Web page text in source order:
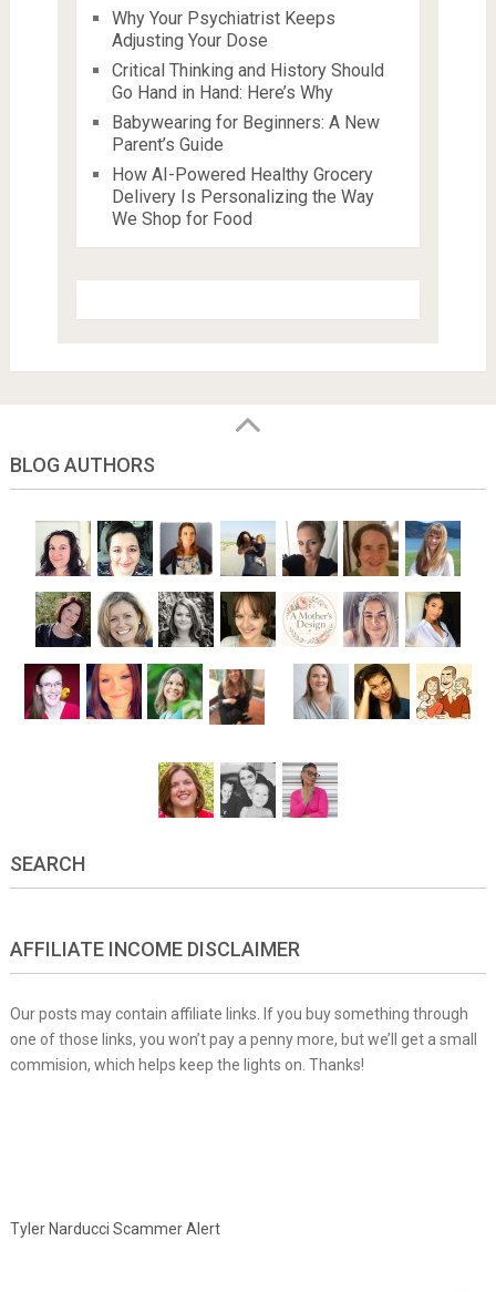
Why Your Psychiatrist Keeps
Adjusting Your Dose
Critical Thinking and History Should
Go Hand in Hand: Here’s Why
Babywearing for Beginners: A New
Parent’s Guide
How AI-Powered Healthy Grocery
Delivery Is Personalizing the Way
We Shop for Food
BLOG AUTHORS
SEARCH
AFFILIATE INCOME DISCLAIMER
Our posts may contain affiliate links. If you buy something through
one of those links, you won’t pay a penny more, but we’ll get a small
commision, which helps keep the lights on. Thanks!
Tyler Narducci Scammer Alert